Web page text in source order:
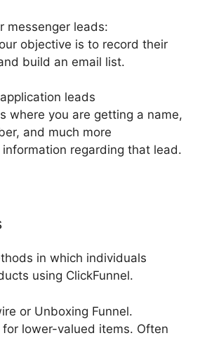
messenger leads:
objective is to record their
build an email list.
leads
where you are getting a name,
and much more
information regarding that lead.
in which individuals
using ClickFunnel.
or Unboxing Funnel.
lower-valued items. Often